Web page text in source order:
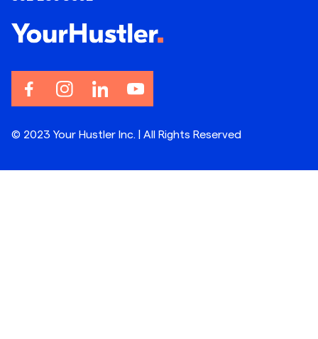
© 2023 Your Hustler Inc. | All Rights Reserved